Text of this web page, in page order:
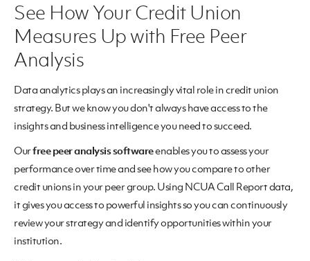
See How Your Credit Union
Measures Up with Free Peer
Analysis
Data analytics plays an increasingly vital role in credit union
strategy. But we know you don't always have access to the
insights and business intelligence you need to succeed.
Ourfree peer analysis softwareenables you to assess your
performance over time and see how you compare to other
credit unions in your peer group. Using NCUA Call Report data,
it gives you access to powerful insights so you can continuously
review your strategy and identify opportunities within your
institution.